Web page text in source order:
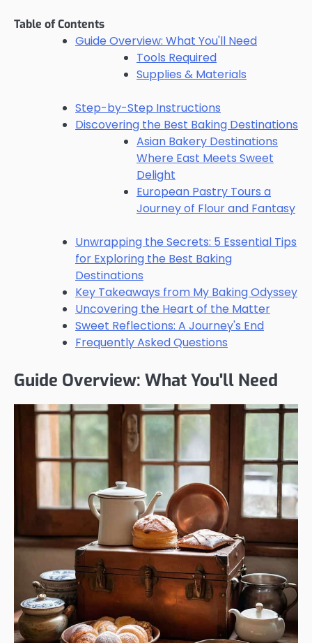
Table of Contents
Guide Overview: What You'll Need
Tools Required
Supplies & Materials
Step-by-Step Instructions
Discovering the Best Baking Destinations
Asian Bakery Destinations
Where East Meets Sweet
Delight
European Pastry Tours a
Journey of Flour and Fantasy
Unwrapping the Secrets: 5 Essential Tips
for Exploring the Best Baking
Destinations
Key Takeaways from My Baking Odyssey
Uncovering the Heart of the Matter
Sweet Reflections: A Journey's End
Frequently Asked Questions
Guide Overview: What You'll Need